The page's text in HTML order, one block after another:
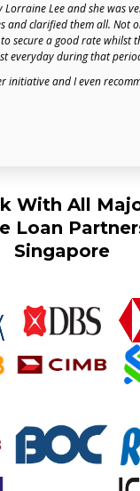
Lorraine Lee and she was
and clarified them all. Not
secure a good rate whilst
everyday during that
initiative and I even
With All
Loan
Singapore